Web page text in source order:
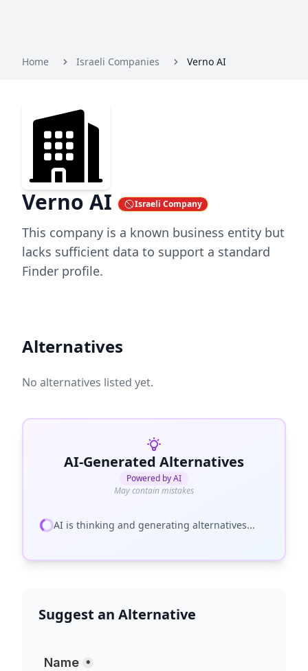
Home Israeli Companies Verno AI
Verno AI Israeli Company
This company is a known business entity but
lacks sufficient data to support a standard
Finder profile.
Alternatives
No alternatives listed yet.
AI-Generated Alternatives
Powered by AI
May contain mistakes
AI is thinking and generating alternatives...
Suggest an Alternative